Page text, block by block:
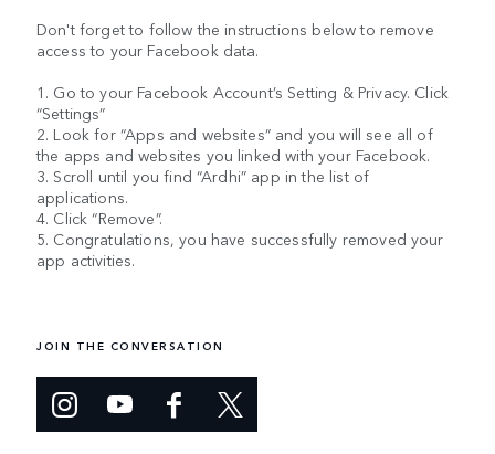
Don't forget to follow the instructions below to remove
access to your Facebook data.
1. Go to your Facebook Account’s Setting & Privacy. Click
“Settings”
2. Look for “Apps and websites” and you will see all of
the apps and websites you linked with your Facebook.
3. Scroll until you find “Ardhi” app in the list of
applications.
4. Click “Remove”.
5. Congratulations, you have successfully removed your
app activities.
JOIN THE CONVERSATION